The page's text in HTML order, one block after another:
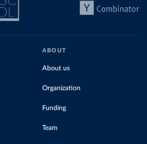
ABOUT
About us
Organization
Funding
Team